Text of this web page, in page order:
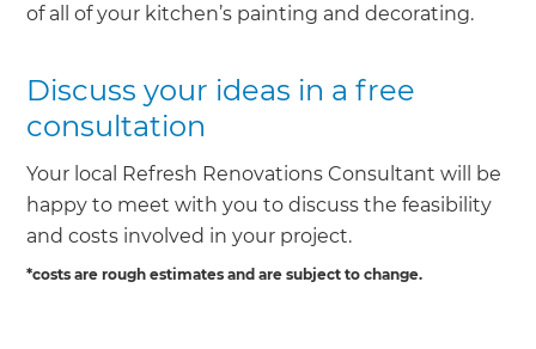
of all of your kitchen’s painting and decorating.
Discuss your ideas in a free
consultation
Your local Refresh Renovations Consultant will be
happy to meet with you to discuss the feasibility
and costs involved in your project.
*costs are rough estimates and are subject to change.